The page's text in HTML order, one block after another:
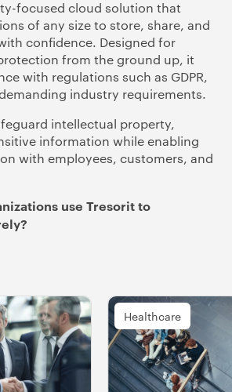
focused cloud solution that
of any size to store, share, and
confidence. Designed for
from the ground up, it
with regulations such as GDPR,
industry requirements.
intellectual property,
information while enabling
with employees, customers, and
use Tresorit to
Healthcare